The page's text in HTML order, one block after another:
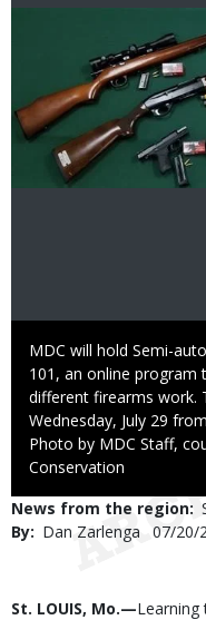
Caption
MDC will hold Semi-
101, an online
different firearms work.
Wednesday, July 29
Right
to
Photo by MDC Staff,
Conservation
News from the region
By
Dan Zarlenga 07/20/
Body
St. LOUIS, Mo.—